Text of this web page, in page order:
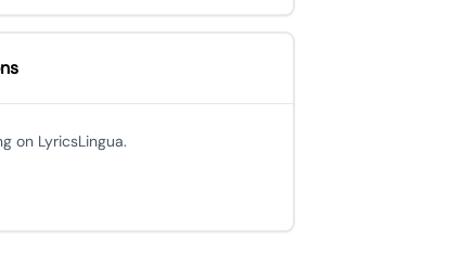
on LyricsLingua.